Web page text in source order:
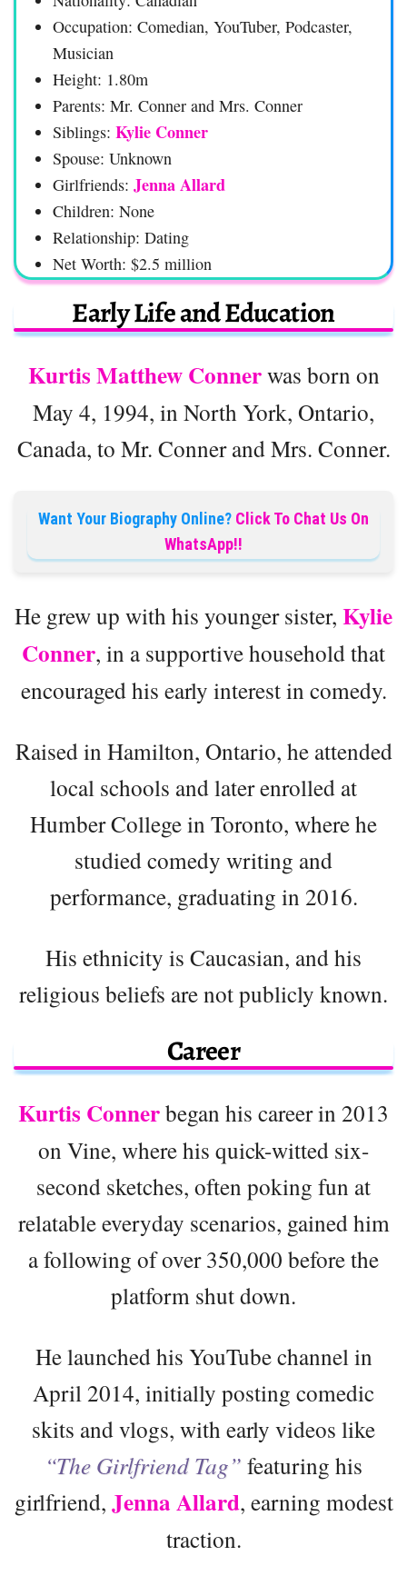
Occupation: Comedian, YouTuber, Podcaster,
Musician
Height: 1.80m
Parents: Mr. Conner and Mrs. Conner
Siblings: Kylie Conner
Spouse: Unknown
Girlfriends: Jenna Allard
Children: None
Relationship: Dating
Net Worth: $2.5 million
Early Life and Education
Kurtis Matthew Connerwas born on
May 4, 1994, in North York, Ontario,
Canada, to Mr. Conner and Mrs. Conner.
Want Your Biography Online? Click To Chat Us On
WhatsApp!!
He grew up with his younger sister, Kylie
Conner, in a supportive household that
encouraged his early interest in comedy.
Raised in Hamilton, Ontario, he attended
local schools and later enrolled at
Humber College in Toronto, where he
studied comedy writing and
performance, graduating in 2016.
His ethnicity is Caucasian, and his
religious beliefs are not publicly known.
Career
Kurtis Connerbegan his career in 2013
on Vine, where his quick-witted six-
second sketches, often poking fun at
relatable everyday scenarios, gained him
a following of over 350,000 before the
platform shut down.
He launched his YouTube channel in
April 2014, initially posting comedic
skits and vlogs, with early videos like
“The Girlfriend Tag” featuring his
girlfriend, Jenna Allard, earning modest
traction.